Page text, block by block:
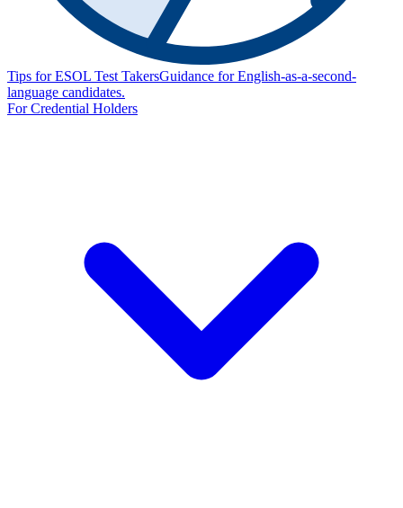
Tips for ESOL Test TakersGuidance for English-as-a-second-
language candidates.
For Credential Holders